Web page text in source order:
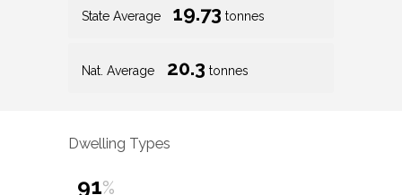
State Average 19.73 tonnes
Nat. Average 20.3 tonnes
Dwelling Types
91%